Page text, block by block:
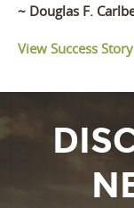
~ Douglas F.
View Success